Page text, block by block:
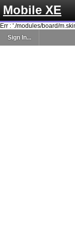
Mobile XE
Err : './modules/board/
Sign In...